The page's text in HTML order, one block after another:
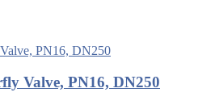
Valve, PN16, DN250